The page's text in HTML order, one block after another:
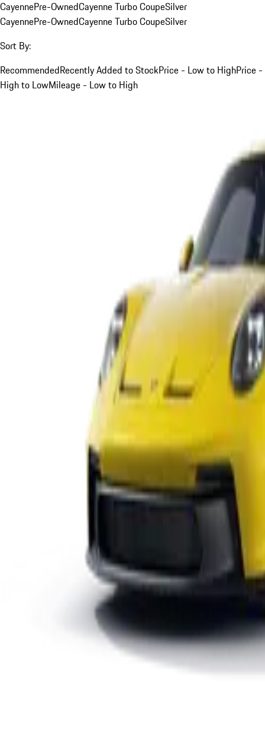
CayennePre-OwnedCayenne Turbo CoupeSilver
CayennePre-OwnedCayenne Turbo CoupeSilver
Sort By:
RecommendedRecently Added to StockPrice - Low to HighPrice -
High to LowMileage - Low to High